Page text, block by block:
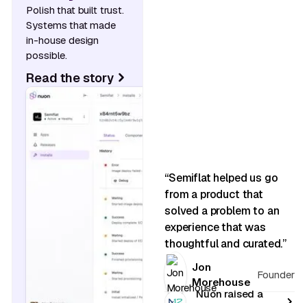
Polish that built trust.
Systems that made
in-house design
possible.
Read the story
“Semiflat helped us go
from a product that
solved a problem to an
experience that was
thoughtful and curated.”
Jon
Morehouse
Founder
Nuon raised a